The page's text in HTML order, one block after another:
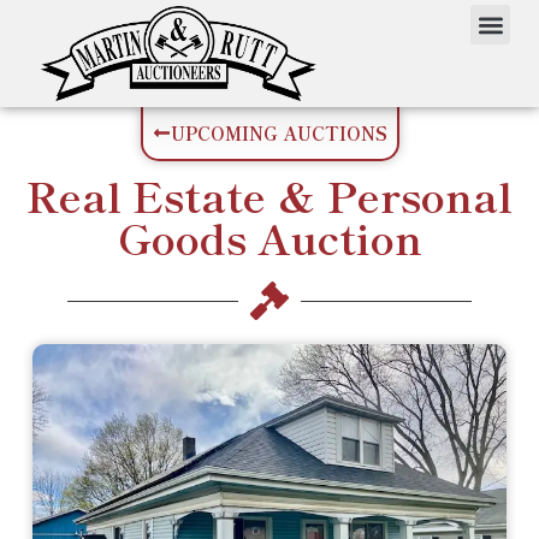
UPCOMING AUCTIONS
Real Estate & Personal
Goods Auction